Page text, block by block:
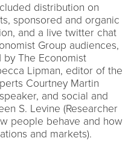
distribution on
sponsored and organic
and a live twitter chat
Group audiences,
The Economist
Lipman, editor of the
Courtney Martin
and social and
S. Levine (Researcher
people behave and how
and markets).